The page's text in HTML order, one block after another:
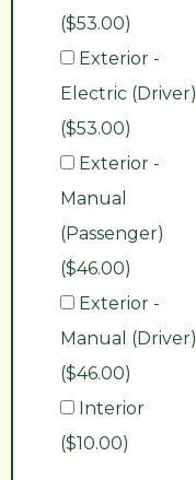
($53.00)
Exterior -
Electric (Driver)
($53.00)
Exterior -
Manual
(Passenger)
($46.00)
Exterior -
Manual (Driver)
($46.00)
Interior
($10.00)